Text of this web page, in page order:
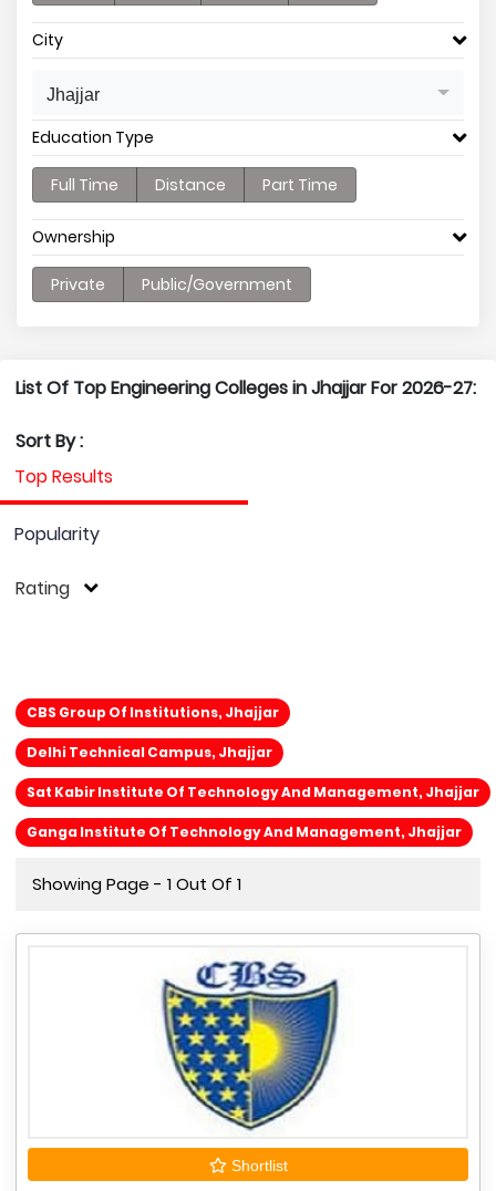
City
Jhajjar
Education Type
Full Time Distance Part Time
Ownership
Private Public/Government
List Of Top Engineering Colleges in Jhajjar For 2026-27:
Sort By :
Top Results
Popularity
Rating
CBS Group Of Institutions, Jhajjar
Delhi Technical Campus, Jhajjar
Sat Kabir Institute Of Technology And Management, Jhajjar
Ganga Institute Of Technology And Management, Jhajjar
Showing Page - 1 Out Of 1
Shortlist